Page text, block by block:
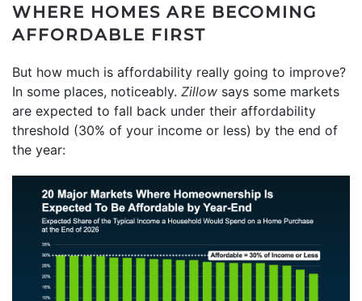
WHERE HOMES ARE BECOMING
AFFORDABLE FIRST
But how much is affordability really going to improve?
In some places, noticeably. Zillow says some markets
are expected to fall back under their affordability
threshold (30% of your income or less) by the end of
the year: